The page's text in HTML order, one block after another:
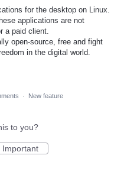
for the desktop on Linux.
applications are not
a paid client.
open-source, free and fight
in the digital world.
· New feature
to you?
Important